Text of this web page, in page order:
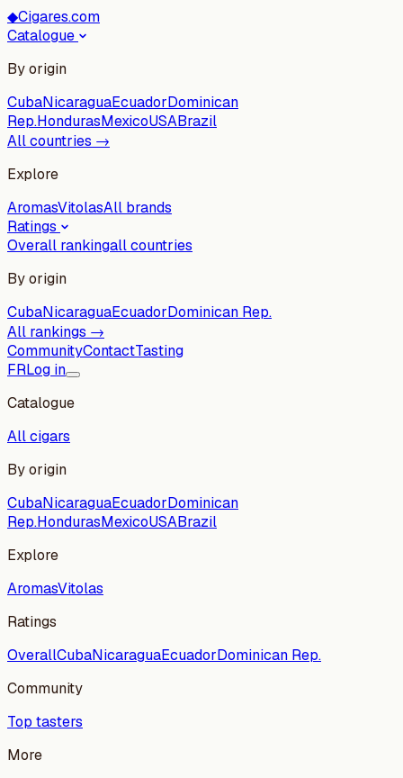
◆Cigares.com
Catalogue
By origin
CubaNicaraguaEcuadorDominican
Rep.HondurasMexicoUSABrazil
All countries →
Explore
AromasVitolasAll brands
Ratings
Overall rankingall countries
By origin
CubaNicaraguaEcuadorDominican Rep.
All rankings →
CommunityContactTasting
FRLog in
Catalogue
All cigars
By origin
CubaNicaraguaEcuadorDominican
Rep.HondurasMexicoUSABrazil
Explore
AromasVitolas
Ratings
OverallCubaNicaraguaEcuadorDominican Rep.
Community
Top tasters
More